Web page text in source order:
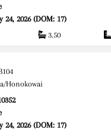
24, 2026 (DOM: 17)
3.50
Honokowai
24, 2026 (DOM: 17)